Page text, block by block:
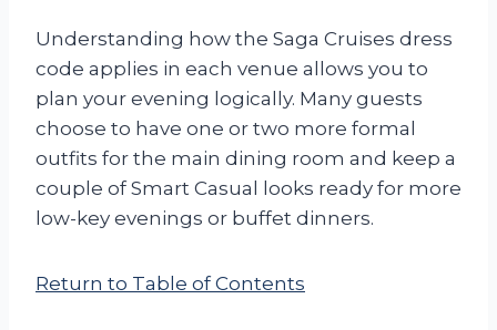
Understanding how the Saga Cruises dress
code applies in each venue allows you to
plan your evening logically. Many guests
choose to have one or two more formal
outfits for the main dining room and keep a
couple of Smart Casual looks ready for more
low-key evenings or buffet dinners.
Return to Table of Contents